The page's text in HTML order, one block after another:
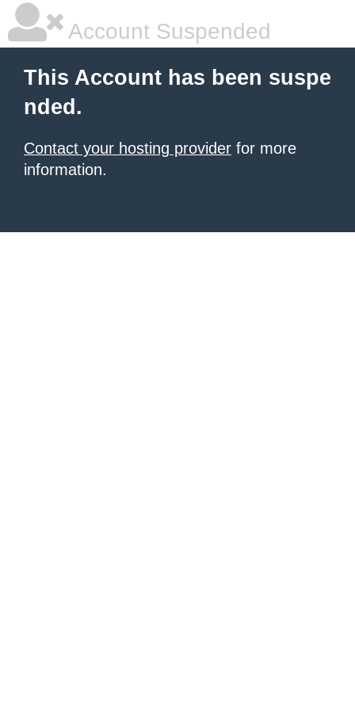
Account Suspended
This Account has been suspe
nded.
Contact your hosting provider for more
information.